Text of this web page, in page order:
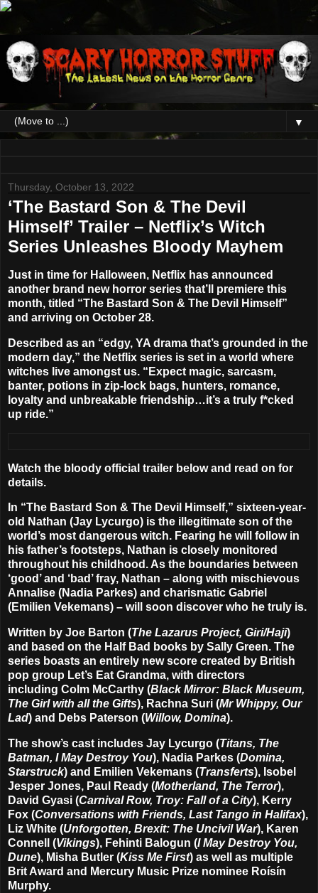
▼
Thursday, October 13, 2022
‘The Bastard Son & The Devil
Himself’ Trailer – Netflix’s Witch
Series Unleashes Bloody Mayhem
Just in time for Halloween, Netflix has announced
another brand new horror series that’ll premiere this
month, titled “The Bastard Son & The Devil Himself”
and arriving on October 28.
Described as an “edgy, YA drama that’s grounded in the
modern day,” the Netflix series is set in a world where
witches live amongst us. “Expect magic, sarcasm,
banter, potions in zip-lock bags, hunters, romance,
loyalty and unbreakable friendship…it’s a truly f*cked
up ride.”
Watch the bloody official trailer below and read on for
details.
In “The Bastard Son & The Devil Himself,” sixteen-year-
old Nathan (Jay Lycurgo) is the illegitimate son of the
world’s most dangerous witch. Fearing he will follow in
his father’s footsteps, Nathan is closely monitored
throughout his childhood. As the boundaries between
‘good’ and ‘bad’ fray, Nathan – along with mischievous
Annalise (Nadia Parkes) and charismatic Gabriel
(Emilien Vekemans) – will soon discover who he truly is.
Written by Joe Barton (The Lazarus Project, Giri/Haji)
and based on the Half Bad books by Sally Green. The
series boasts an entirely new score created by British
pop group Let’s Eat Grandma, with directors
including Colm McCarthy (Black Mirror: Black Museum,
The Girl with all the Gifts), Rachna Suri (Mr Whippy, Our
Lad) and Debs Paterson (Willow, Domina).
The show’s cast includes Jay Lycurgo (Titans, The
Batman, I May Destroy You), Nadia Parkes (Domina,
Starstruck) and Emilien Vekemans (Transferts), Isobel
Jesper Jones, Paul Ready (Motherland, The Terror),
David Gyasi (Carnival Row, Troy: Fall of a City), Kerry
Fox (Conversations with Friends, Last Tango in Halifax),
Liz White (Unforgotten, Brexit: The Uncivil War), Karen
Connell
(Vikings), Fehinti Balogun (I May Destroy You,
Dune), Misha Butler (Kiss Me First) as well as multiple
Brit Award and Mercury Music Prize nominee Roísín
Murphy.